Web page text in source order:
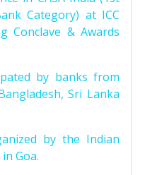
Category) at ICC
Conclave & Awards
by banks from
Sri Lanka
by the Indian
Goa.